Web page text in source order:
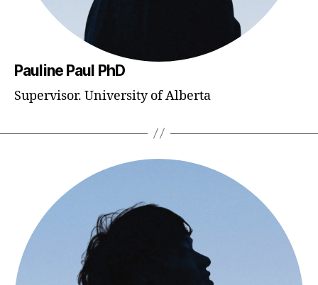
Pauline Paul PhD
Supervisor. University of Alberta